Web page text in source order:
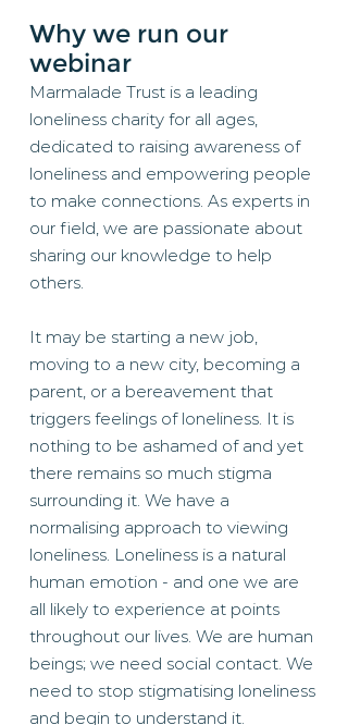
Why we run our
webinar
Marmalade Trust is a leading
loneliness charity for all ages,
dedicated to raising awareness of
loneliness and empowering people
to make connections. As experts in
our field, we are passionate about
sharing our knowledge to help
others.
It may be starting a new job,
moving to a new city, becoming a
parent, or a bereavement that
triggers feelings of loneliness. It is
nothing to be ashamed of and yet
there remains so much stigma
surrounding it. We have a
normalising approach to viewing
loneliness. Loneliness is a natural
human emotion - and one we are
all likely to experience at points
throughout our lives. We are human
beings; we need social contact. We
need to stop stigmatising loneliness
and begin to understand it.